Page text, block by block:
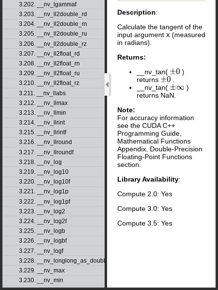
3.202. __nv_lgammaf
3.203. __nv_ll2double_rd
3.204. __nv_ll2double_rn
3.205. __nv_ll2double_ru
3.206. __nv_ll2double_rz
3.207. __nv_ll2float_rd
3.208. __nv_ll2float_rn
3.209. __nv_ll2float_ru
3.210. __nv_ll2float_rz
3.211. __nv_llabs
3.212. __nv_llmax
3.213. __nv_llmin
3.214. __nv_llrint
3.215. __nv_llrintf
3.216. __nv_llround
3.217. __nv_llroundf
3.218. __nv_log
3.219. __nv_log10
3.220. __nv_log10f
3.221. __nv_log1p
3.222. __nv_log1pf
3.223. __nv_log2
3.224. __nv_log2f
3.225. __nv_logb
3.226. __nv_logbf
3.227. __nv_logf
3.228. __nv_longlong_as_double
3.229. __nv_max
3.230. __nv_min
Description:
Calculate the tangent of the
input argument x (measured
in radians).
Returns:
__nv_tan( ±0 )
returns ±0
__nv_tan( ±∞
)
returns NaN.
Note:
For accuracy information
see the CUDA C++
Programming Guide,
Mathematical Functions
Appendix, Double-Precision
Floating-Point Functions
section.
Library Availability:
Compute 2.0: Yes
Compute 3.0: Yes
Compute 3.5: Yes